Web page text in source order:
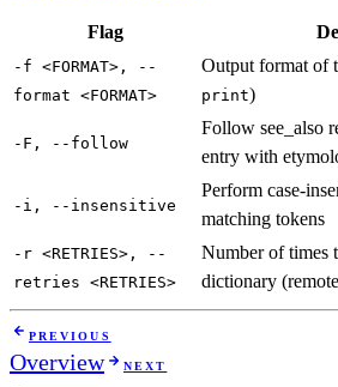
Flag
-f <FORMAT>, --
format <FORMAT>
Output format of
print)
-F, --follow
Follow see_also
entry with
-i, --insensitive
Perform case-
matching tokens
-r <RETRIES>, --
retries <RETRIES>
Number of times
dictionary
PREVIOUS
Overview NEXT